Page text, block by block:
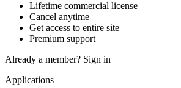
Lifetime commercial license
Cancel anytime
Get access to entire site
Premium support
Already a member? Sign in
Applications